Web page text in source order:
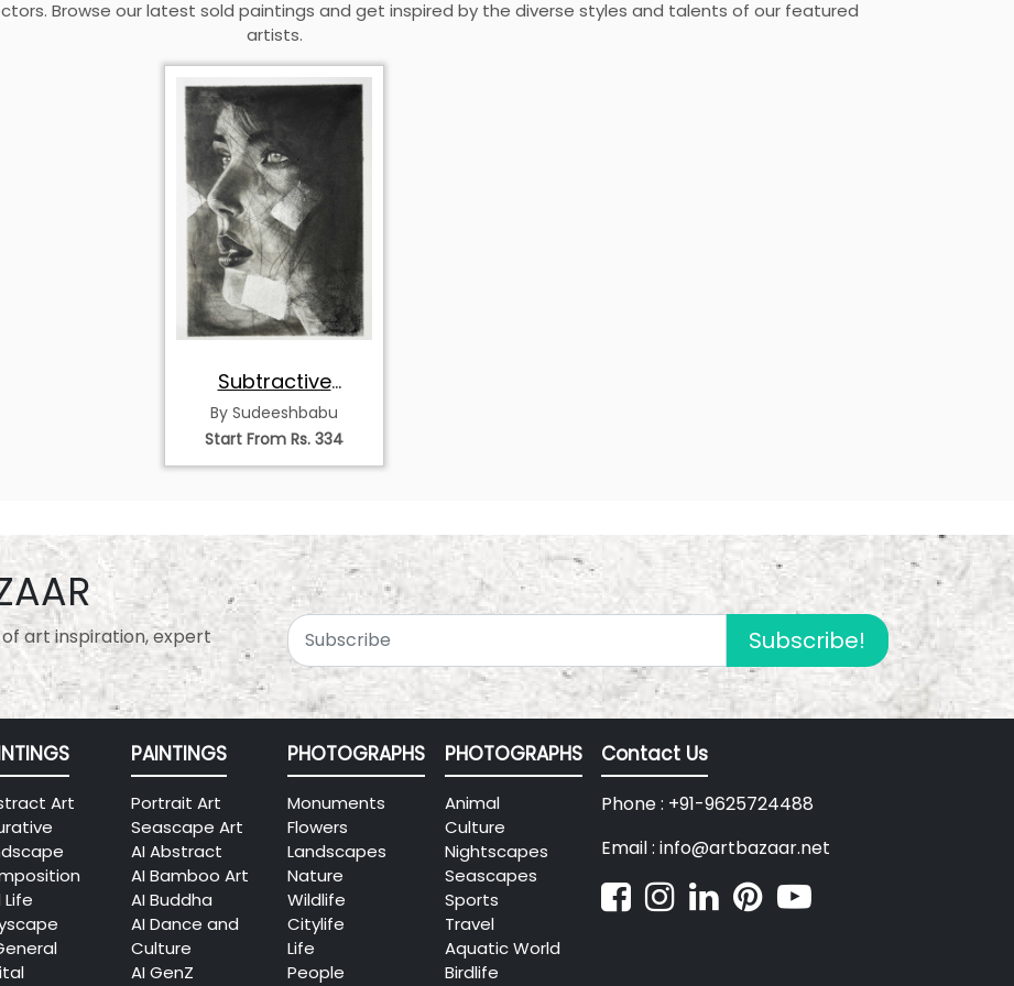
Browse our latest sold paintings and get inspired by the diverse styles and talents of our featured
artists.
Subtractive
Charcoal Portrait –
Light from Darkness
By Sudeeshbabu
Start From Rs. 334
art inspiration, expert
Subscribe!
Art
Life
PAINTINGS
Portrait Art
Seascape Art
AI Abstract
AI Bamboo Art
AI Buddha
AI Dance and
Culture
AI GenZ
PHOTOGRAPHS
Monuments
Flowers
Landscapes
Nature
Wildlife
Citylife
Life
People
PHOTOGRAPHS
Animal
Culture
Nightscapes
Seascapes
Sports
Travel
Aquatic World
Birdlife
Contact Us
Phone : +91-9625724488
Email : info@artbazaar.net